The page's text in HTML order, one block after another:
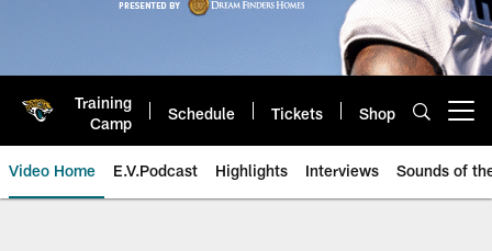
Training
Camp
Schedule Tickets Shop
Video Home E.V.Podcast Highlights Interviews Sounds of